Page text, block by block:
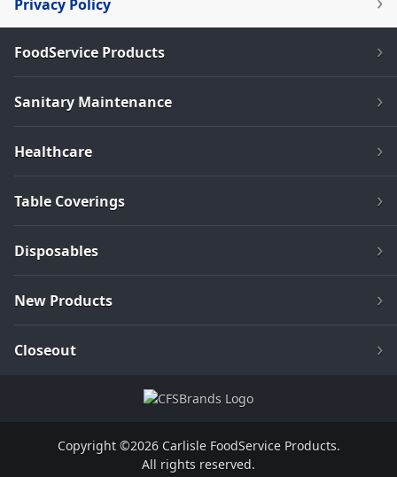
Privacy Policy
FoodService Products
Sanitary Maintenance
Healthcare
Table Coverings
Disposables
New Products
Closeout
Copyright ©2026 Carlisle FoodService Products.
All rights reserved.